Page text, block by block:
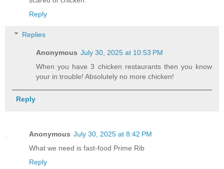
Reply
Replies
Anonymous July 30, 2025 at 10:53 PM
When you have 3 chicken restaurants then you know
your in trouble! Absolutely no more chicken!
Reply
Anonymous July 30, 2025 at 8:42 PM
What we need is fast-food Prime Rib
Reply